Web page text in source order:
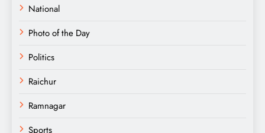
National
Photo of the Day
Politics
Raichur
Ramnagar
Sports